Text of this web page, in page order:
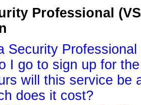
Professional
Security
I go to sign up for
will this service be
does it cost?